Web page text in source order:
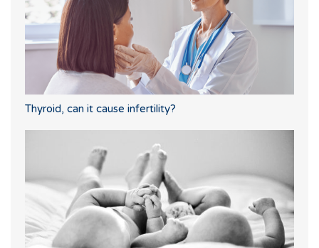
Thyroid, can it cause infertility?